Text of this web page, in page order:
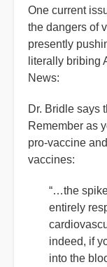
One current
the dangers of
presently
literally bribing
News:
Dr. Bridle says
Remember as
pro-vaccine
vaccines:
“…the
entirely
indeed, if
into the